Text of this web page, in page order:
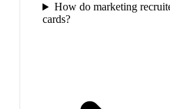
How do marketing
cards?